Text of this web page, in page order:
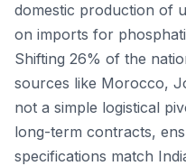
domestic production of
on imports for
Shifting 26% of the
sources like Morocco,
not a simple logistical
long-term contracts,
specifications match